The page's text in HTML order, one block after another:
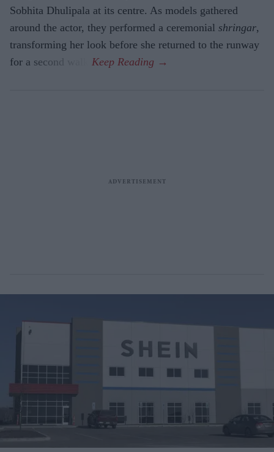
Sobhita Dhulipala at its centre. As models gathered
around the actor, they performed a ceremonial shringar,
transforming her look before she returned to the runway
for a second walk.